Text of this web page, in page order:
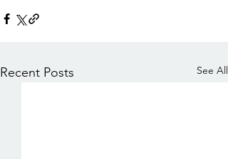
Recent Posts See All